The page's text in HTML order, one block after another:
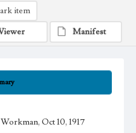
Oct 10, 1917
item
Manifest